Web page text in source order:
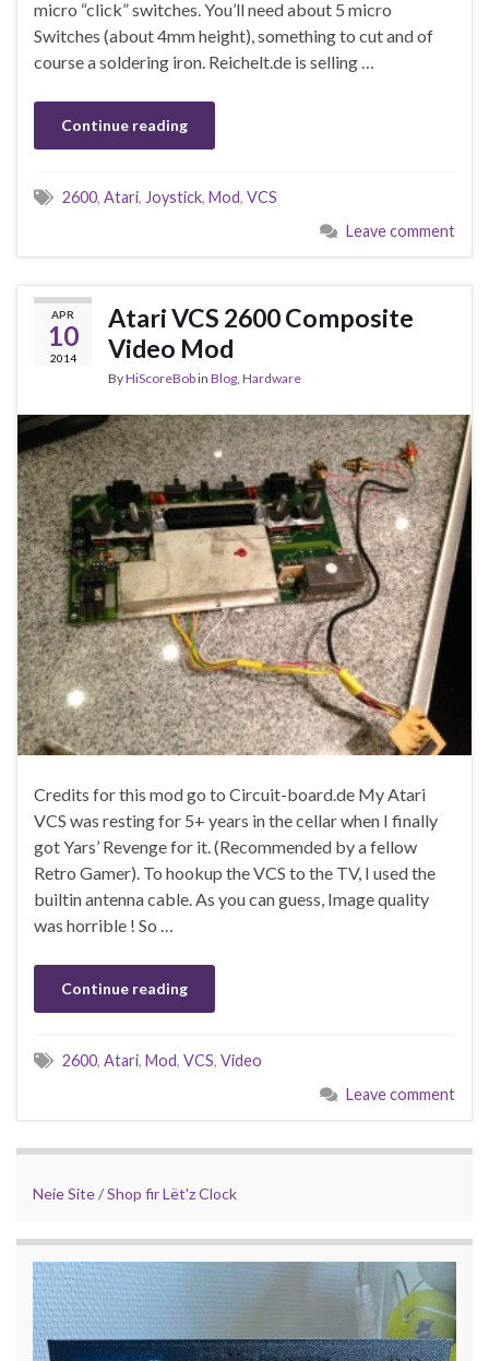
micro “click” switches. You’ll need about 5 micro
Switches (about 4mm height), something to cut and of
course a soldering iron. Reichelt.de is selling …
Continue reading
2600, Atari, Joystick, Mod, VCS
Leave comment
APR
10
2014
Atari VCS 2600 Composite
Video Mod
ByHiScoreBobin Blog, Hardware
Credits for this mod go to Circuit-board.de My Atari
VCS was resting for 5+ years in the cellar when I finally
got Yars’ Revenge for it. (Recommended by a fellow
Retro Gamer). To hookup the VCS to the TV, I used the
builtin antenna cable. As you can guess, Image quality
was horrible ! So …
Continue reading
2600, Atari, Mod, VCS, Video
Leave comment
Neie Site / Shop fir Lët'z Clock